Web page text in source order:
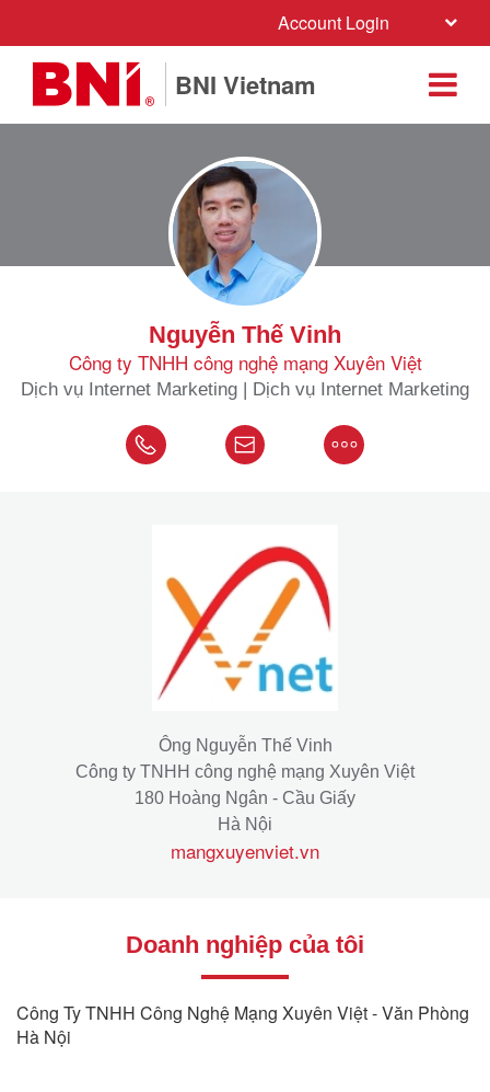
Account Login
BNI Vietnam
Nguyễn Thế Vinh
Công ty TNHH công nghệ mạng Xuyên Việt
Dịch vụ Internet Marketing | Dịch vụ Internet Marketing
Ông Nguyễn Thế Vinh
Công ty TNHH công nghệ mạng Xuyên Việt
180 Hoàng Ngân - Cầu Giấy
Hà Nội
mangxuyenviet.vn
Doanh nghiệp của tôi
Công Ty TNHH Công Nghệ Mạng Xuyên Việt - Văn Phòng
Hà Nội